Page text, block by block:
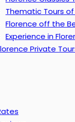
Private
Thematic Tours
Florence off the
Experience in